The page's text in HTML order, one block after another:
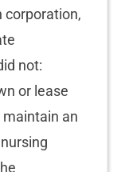
corporation,
not:
or lease
an